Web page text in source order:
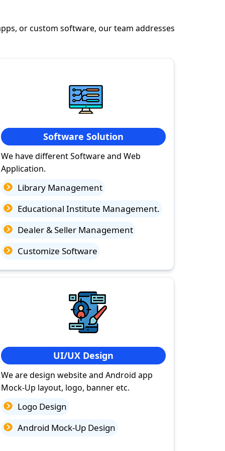
or custom software, our team addresses
Software Solution
We have different Software and Web
Application.
Library Management
Educational Institute Management.
Dealer & Seller Management
Customize Software
UI/UX Design
We are design website and Android app
Mock-Up layout, logo, banner etc.
Logo Design
Android Mock-Up Design